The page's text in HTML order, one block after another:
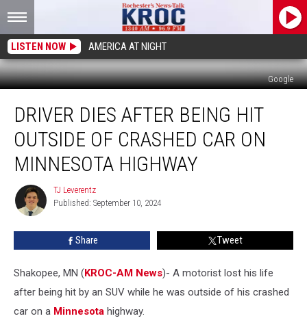
LISTEN NOW AMERICA AT NIGHT
Google
Dies
After
Being
Outside
Crashed
DRIVER DIES AFTER BEING HIT
OUTSIDE OF CRASHED CAR ON
MINNESOTA HIGHWAY
TJ
Leverentz
TJ Leverentz
Published: September 10, 2024
Share Tweet
Shakopee, MN (KROC-AM News)- A motorist lost his life
after being hit by an SUV while he was outside of his crashed
car on a Minnesota highway.